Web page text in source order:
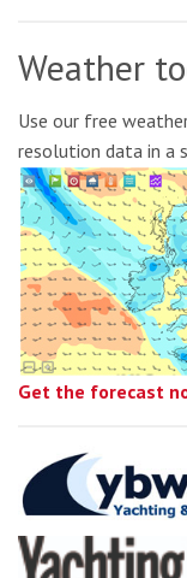
Weather
Use our free
resolution data in a
Get the forecast